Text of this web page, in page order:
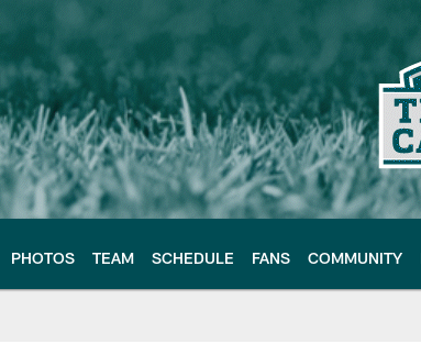
PHOTOS TEAM SCHEDULE FANS COMMUNITY